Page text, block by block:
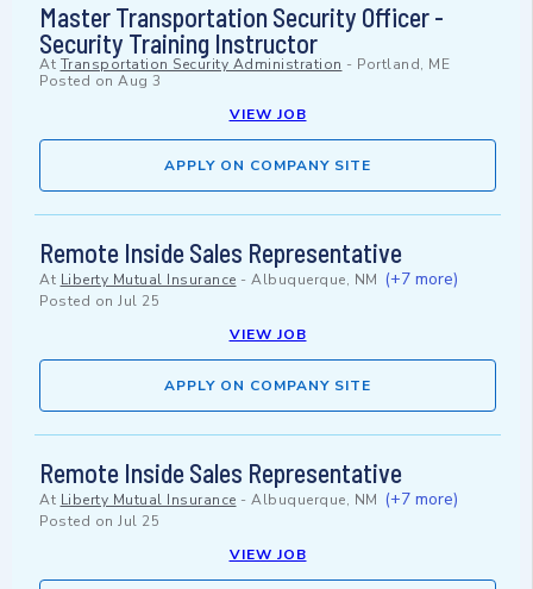
Master Transportation Security Officer -
Security Training Instructor
At Transportation Security Administration - Portland, ME
Posted on Aug 3
VIEW JOB
APPLY ON COMPANY SITE
Remote Inside Sales Representative
At Liberty Mutual Insurance - Albuquerque, NM (+7 more)
Posted on Jul 25
VIEW JOB
APPLY ON COMPANY SITE
Remote Inside Sales Representative
At Liberty Mutual Insurance - Albuquerque, NM (+7 more)
Posted on Jul 25
VIEW JOB